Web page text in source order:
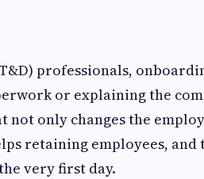
professionals,
or explaining the
only changes the
retaining employees, and
very first day.